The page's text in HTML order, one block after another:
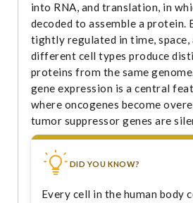
into RNA, and translation, in
decoded to assemble a protein.
tightly regulated in time, space,
different cell types produce
proteins from the same
gene expression is a central
where oncogenes become
tumor suppressor genes are
DID YOU KNOW?
Every cell in the human body